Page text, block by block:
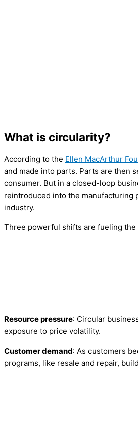
What is circularity?
According to the Ellen MacArthur
and made into parts. Parts are then
consumer. But in a closed-loop
reintroduced into the manufacturing
industry.
Three powerful shifts are fueling
Resource pressure: Circular
exposure to price volatility.
Customer demand: As customers
programs, like resale and repair,